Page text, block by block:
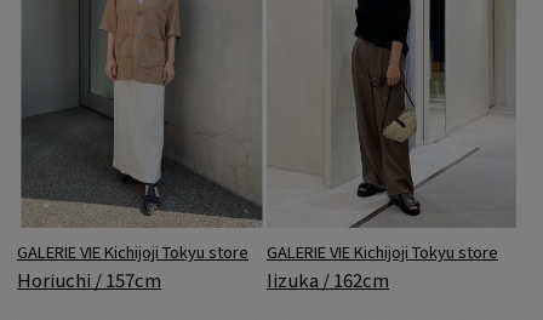
GALERIE VIE Kichijoji Tokyu store
Horiuchi / 157cm
GALERIE VIE Kichijoji Tokyu store
Iizuka / 162cm